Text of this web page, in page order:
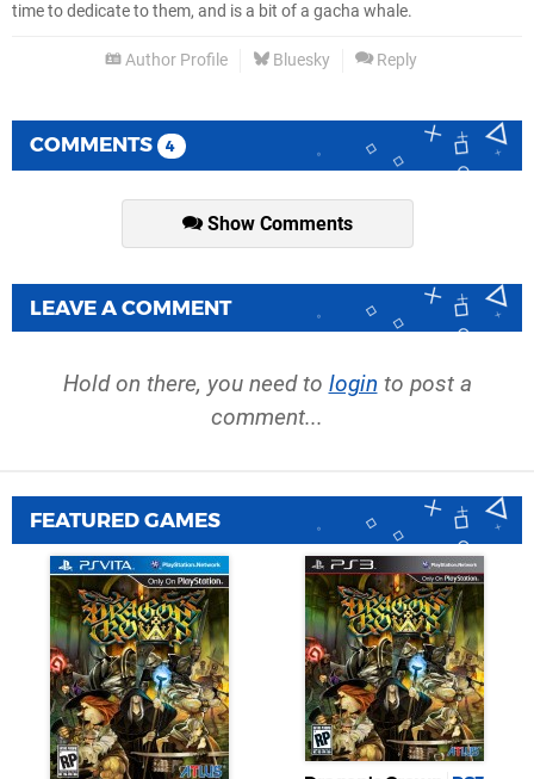
time to dedicate to them, and is a bit of a gacha whale.
Author Profile Bluesky Reply
COMMENTS 4
Show Comments
LEAVE A COMMENT
Hold on there, you need to login to post a
comment...
FEATURED GAMES